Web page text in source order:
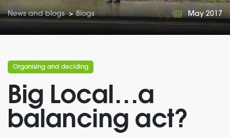
News and blogs >Blogs May 2017
Organising and deciding
Big Local…a
balancing act?